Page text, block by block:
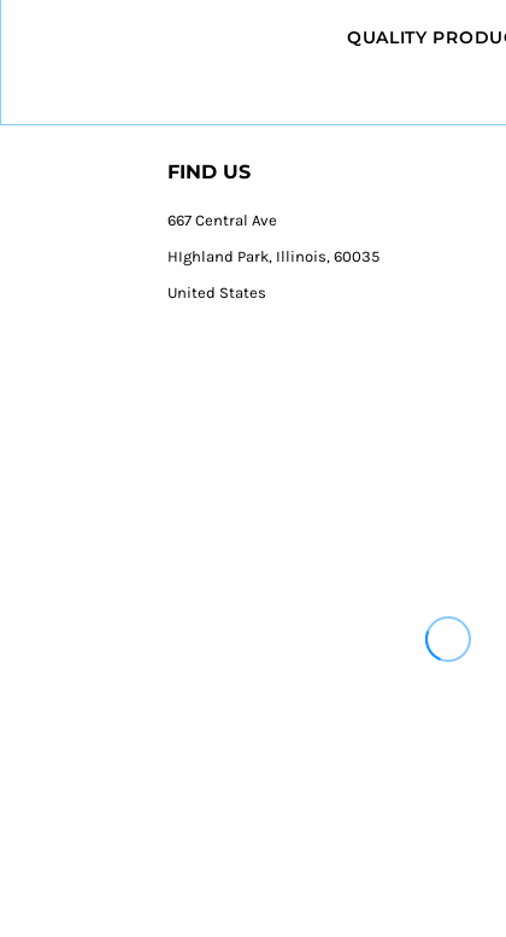
QUALITY
FIND US
667 Central Ave
HIghland Park, Illinois, 60035
United States